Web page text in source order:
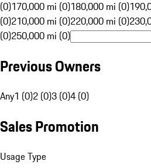
(0)170,000 mi (0)180,000 mi (0)
(0)210,000 mi (0)220,000 mi (0)
(0)250,000 mi (0)
Previous Owners
Any1 (0)2 (0)3 (0)4 (0)
Sales Promotion
Usage Type